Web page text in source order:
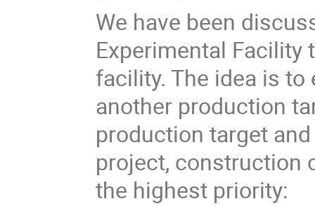
We have been
Experimental
facility. The idea is
another production
production target
project, construction
the highest priority: